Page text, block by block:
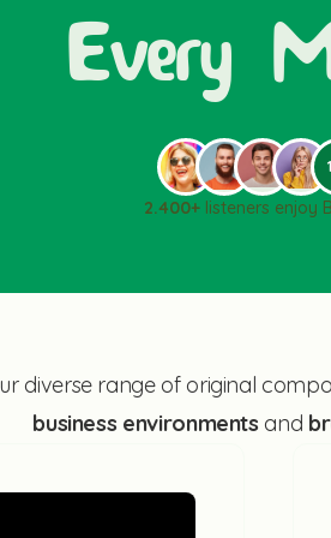
Every
2.400+ listeners enjoy
diverse range of original
business environments and